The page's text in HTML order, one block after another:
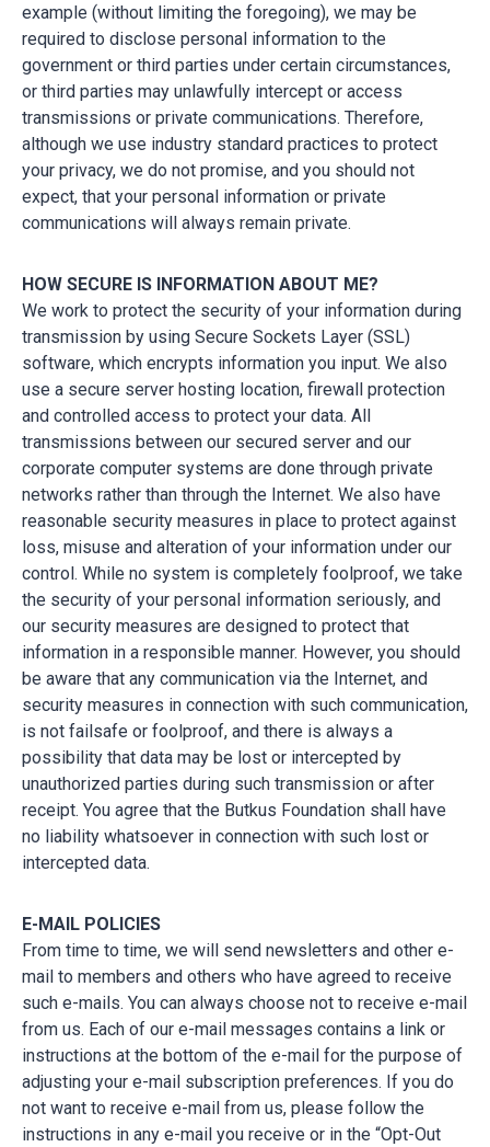
example (without limiting the foregoing), we may be
required to disclose personal information to the
government or third parties under certain circumstances,
or third parties may unlawfully intercept or access
transmissions or private communications. Therefore,
although we use industry standard practices to protect
your privacy, we do not promise, and you should not
expect, that your personal information or private
communications will always remain private.
HOW SECURE IS INFORMATION ABOUT ME?
We work to protect the security of your information during
transmission by using Secure Sockets Layer (SSL)
software, which encrypts information you input. We also
use a secure server hosting location, firewall protection
and controlled access to protect your data. All
transmissions between our secured server and our
corporate computer systems are done through private
networks rather than through the Internet. We also have
reasonable security measures in place to protect against
loss, misuse and alteration of your information under our
control. While no system is completely foolproof, we take
the security of your personal information seriously, and
our security measures are designed to protect that
information in a responsible manner. However, you should
be aware that any communication via the Internet, and
security measures in connection with such communication,
is not failsafe or foolproof, and there is always a
possibility that data may be lost or intercepted by
unauthorized parties during such transmission or after
receipt. You agree that the Butkus Foundation shall have
no liability whatsoever in connection with such lost or
intercepted data.
E-MAIL POLICIES
From time to time, we will send newsletters and other e-
mail to members and others who have agreed to receive
such e-mails. You can always choose not to receive e-mail
from us. Each of our e-mail messages contains a link or
instructions at the bottom of the e-mail for the purpose of
adjusting your e-mail subscription preferences. If you do
not want to receive e-mail from us, please follow the
instructions in any e-mail you receive or in the “Opt-Out